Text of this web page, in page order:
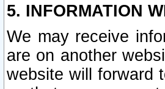
5. INFORMATION
We may receive
are on another
website will forward